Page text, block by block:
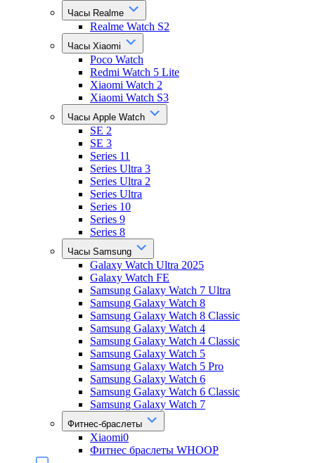
Часы Realme
Realme Watch S2
Часы Xiaomi
Poco Watch
Redmi Watch 5 Lite
Xiaomi Watch 2
Xiaomi Watch S3
Часы Apple Watch
SE 2
SE 3
Series 11
Series Ultra 3
Series Ultra 2
Series Ultra
Series 10
Series 9
Series 8
Часы Samsung
Galaxy Watch Ultra 2025
Galaxy Watch FE
Samsung Galaxy Watch 7 Ultra
Samsung Galaxy Watch 8
Samsung Galaxy Watch 8 Classic
Samsung Galaxy Watch 4
Samsung Galaxy Watch 4 Classic
Samsung Galaxy Watch 5
Samsung Galaxy Watch 5 Pro
Samsung Galaxy Watch 6
Samsung Galaxy Watch 6 Classic
Samsung Galaxy Watch 7
Фитнес-браслеты
Xiaomi0
Фитнес браслеты WHOOP